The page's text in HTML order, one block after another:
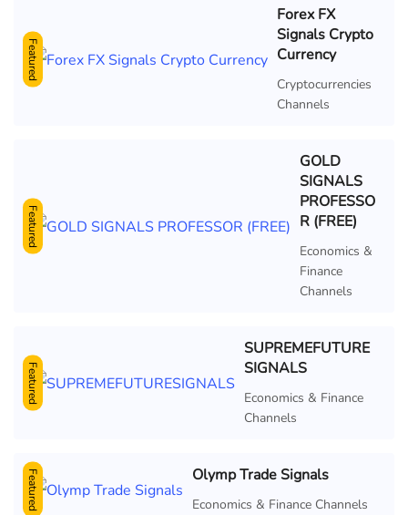
Featured
Forex FX
Signals Crypto
Currency
Cryptocurrencies
Channels
Featured
GOLD
SIGNALS
PROFESSO
R (FREE)
Economics &
Finance
Channels
Featured
SUPREMEFUTURE
SIGNALS
Economics & Finance
Channels
Featured Olymp Trade Signals
Economics & Finance Channels